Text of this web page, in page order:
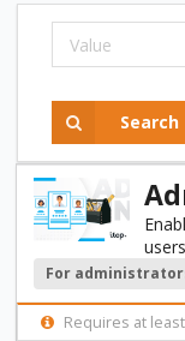
Search
users
For
Requires at